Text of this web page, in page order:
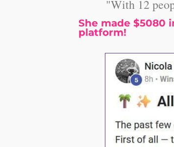
"With 12
She made $5080
platform!